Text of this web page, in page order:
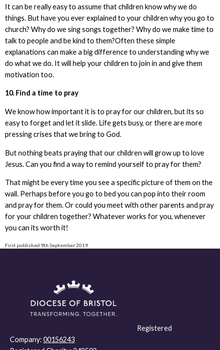
It can be really easy to assume that children know why we do
things. But have you ever explained to your children why you go to
church? Why do we sing songs together? Why do we make time to
talk to people and be kind to them?Often these simple
explanations can make a big difference to understanding why we
do what we do. It will help your children to join in and give them
motivation too.
10. Find a time to pray
We know how important it is to pray for our children, but its so
easy to forget and let it slide. Life gets busy, or there are more
pressing crises that we bring to God.
But nothing beats praying that our children will grow up to love
Jesus. Can you find a way to remind yourself to pray for them?
That might be every time you see a specific picture of them on the
wall. Perhaps before you go to bed you can pop into their room
and pray for them. Or could you meet with other parents and pray
for your children together? Whatever works for you, whenever
you can its worth it!
First published 9th September 2019
Registered
Company: 00156243